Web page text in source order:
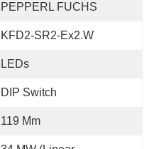
PEPPERL FUCHS
KFD2-SR2-Ex2.W
LEDs
DIP Switch
119 Mm